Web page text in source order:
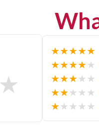
★
★★★★★
★★★★★
★★★★★
★★★★★
★★★★★